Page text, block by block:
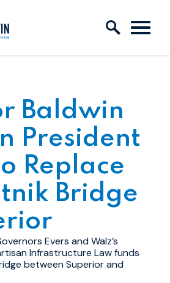
Baldwin
President
Replace
Bridge
Evers and Walz’s
Infrastructure Law funds
between Superior and